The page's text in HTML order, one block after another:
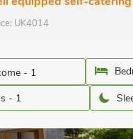
UK4014
- 1
- 1